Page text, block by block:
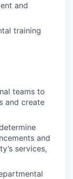
and
training
teams to
and create
and
services,